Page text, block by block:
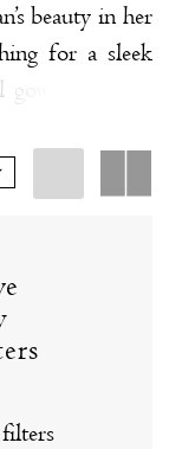
beauty in her
for a sleek
wedding
you're sure
from Ines
Prices
by Ines Di
one!"